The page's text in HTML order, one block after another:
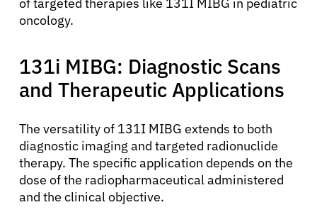
oncology.
131i MIBG: Diagnostic Scans
and Therapeutic Applications
The versatility of 131I MIBG extends to both
diagnostic imaging and targeted radionuclide
therapy. The specific application depends on the
dose of the radiopharmaceutical administered
and the clinical objective.